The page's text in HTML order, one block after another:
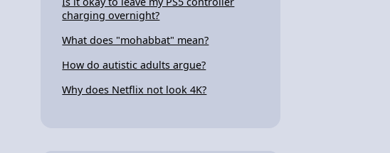
charging overnight?
What does "mohabbat" mean?
How do autistic adults argue?
Why does Netflix not look 4K?